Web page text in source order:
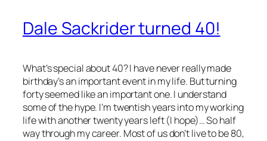
Dale Sackrider turned 40!
What’s special about 40? I have never really made
birthday’s an important event in my life. But turning
forty seemed like an important one. I understand
some of the hype. I’m twentish years into my working
life with another twenty years left (I hope)… So half
way through my career. Most of us don’t live to be 80,